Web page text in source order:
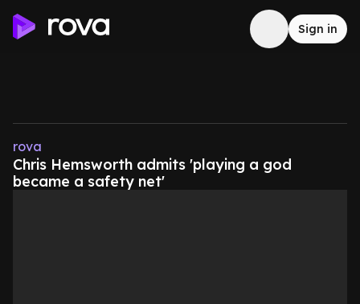
Sign in
rova
Chris Hemsworth admits 'playing a god
became a safety net'